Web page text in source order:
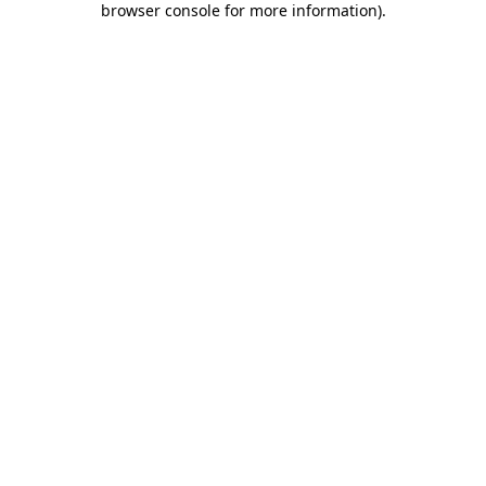
browser console for more information).